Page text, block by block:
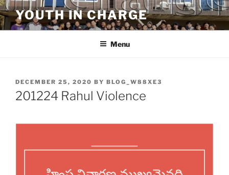
Skip
to
content
YOUTH IN CHARGE
Menu
POSTED
ON
DECEMBER 25, 2020 BY BLOG_W88XE3
201224 Rahul Violence